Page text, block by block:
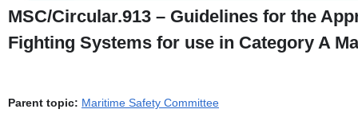
MSC/Circular.913 – Guidelines for the
Fighting Systems for use in Category A
Parent topic: Maritime Safety Committee